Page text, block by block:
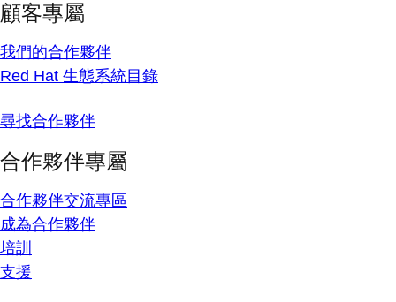
顧客專屬
我們的合作夥伴
Red Hat 生態系統目錄
尋找合作夥伴
合作夥伴專屬
合作夥伴交流專區
成為合作夥伴
培訓
支援